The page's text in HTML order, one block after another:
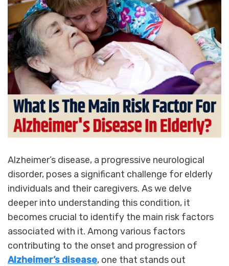
Alzheimer’s disease, a progressive neurological
disorder, poses a significant challenge for elderly
individuals and their caregivers. As we delve
deeper into understanding this condition, it
becomes crucial to identify the main risk factors
associated with it. Among various factors
contributing to the onset and progression of
Alzheimer’s disease, one that stands out